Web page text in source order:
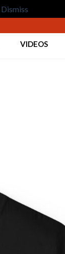
Dismiss
VIDEOS